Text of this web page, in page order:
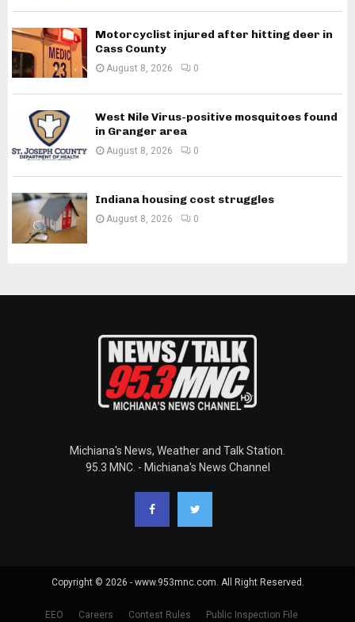
Motorcyclist injured after hitting deer in
Cass County
August 8, 2026 0
West Nile Virus-positive mosquitoes found
in Granger area
August 8, 2026 0
Indiana housing cost struggles
August 8, 2026 0
Michiana's News, Weather and Talk Station.
95.3 MNC. - Michiana's News Channel
Copyright © 2026 - www.953mnc.com. All Right Reserved.
EEO Careers Contest Rules Public Inspection File